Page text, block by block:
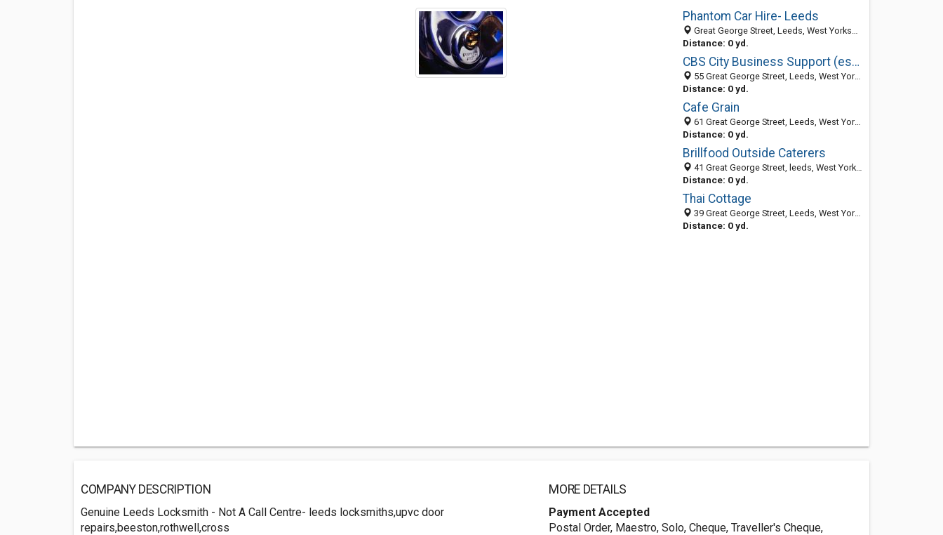
Phantom Car Hire- Leeds
Great George Street, Leeds, West Yorkshire LS1 3BB, United Kingdom
Distance: 0 yd.
CBS City Business Support (est 1994)
55 Great George Street, Leeds, West Yorkshire LS1 3BB, United Kingdom
Distance: 0 yd.
Cafe Grain
61 Great George Street, Leeds, West Yorkshire LS1 3BB, United Kingdom
Distance: 0 yd.
Brillfood Outside Caterers
41 Great George Street, leeds, West Yorkshire LS1 3BB, United Kingdom
Distance: 0 yd.
Thai Cottage
39 Great George Street, Leeds, West Yorkshire LS1 3BB, United Kingdom
Distance: 0 yd.
COMPANY DESCRIPTION
Genuine Leeds Locksmith - Not A Call Centre- leeds locksmiths,upvc door
repairs,beeston,rothwell,cross
MORE DETAILS
Payment Accepted
Postal Order, Maestro, Solo, Cheque, Traveller's Cheque,